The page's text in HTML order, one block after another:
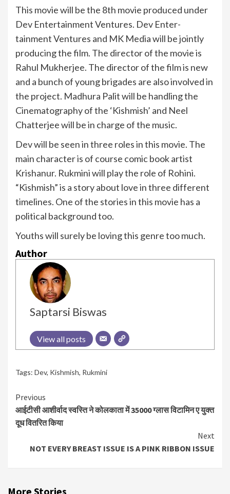
This movie will be the 8th movie produced under
Dev Entertainment Ventures. Dev Enter-
tainment Ventures and MK Media will be jointly
producing the film. The director of the movie is
Rahul Mukherjee. The director of the film is new
and a bunch of young brigades are also involved in
the project. Madhura Palit will be handling the
Cinematography of the ‘Kishmish’ and Neel
Chatterjee will be in charge of the music.
Dev will be seen in three roles in this movie. The
main character is of course comic book artist
Krishanur. Rukmini will play the role of Rohini.
“Kishmish” is a story about love in three different
timelines. One of the stories in this movie has a
political background too.
Youths will surely be loving this genre too much.
Author
Saptarsi Biswas
View all posts
Tags: Dev, Kishmish, Rukmini
Continue
Reading
Previous
आईटीसी आशीर्वाद स्वस्ति ने कोलकाता में 35000 ग्लास विटामिन ए युक्त
दूध वितरित किया
Next
NOT EVERY BREAST ISSUE IS A PINK RIBBON ISSUE
More Stories